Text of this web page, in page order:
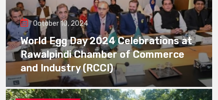
October 10, 2024
World Egg Day 2024 Celebrations at
Rawalpindi Chamber of Commerce
and Industry (RCCI)